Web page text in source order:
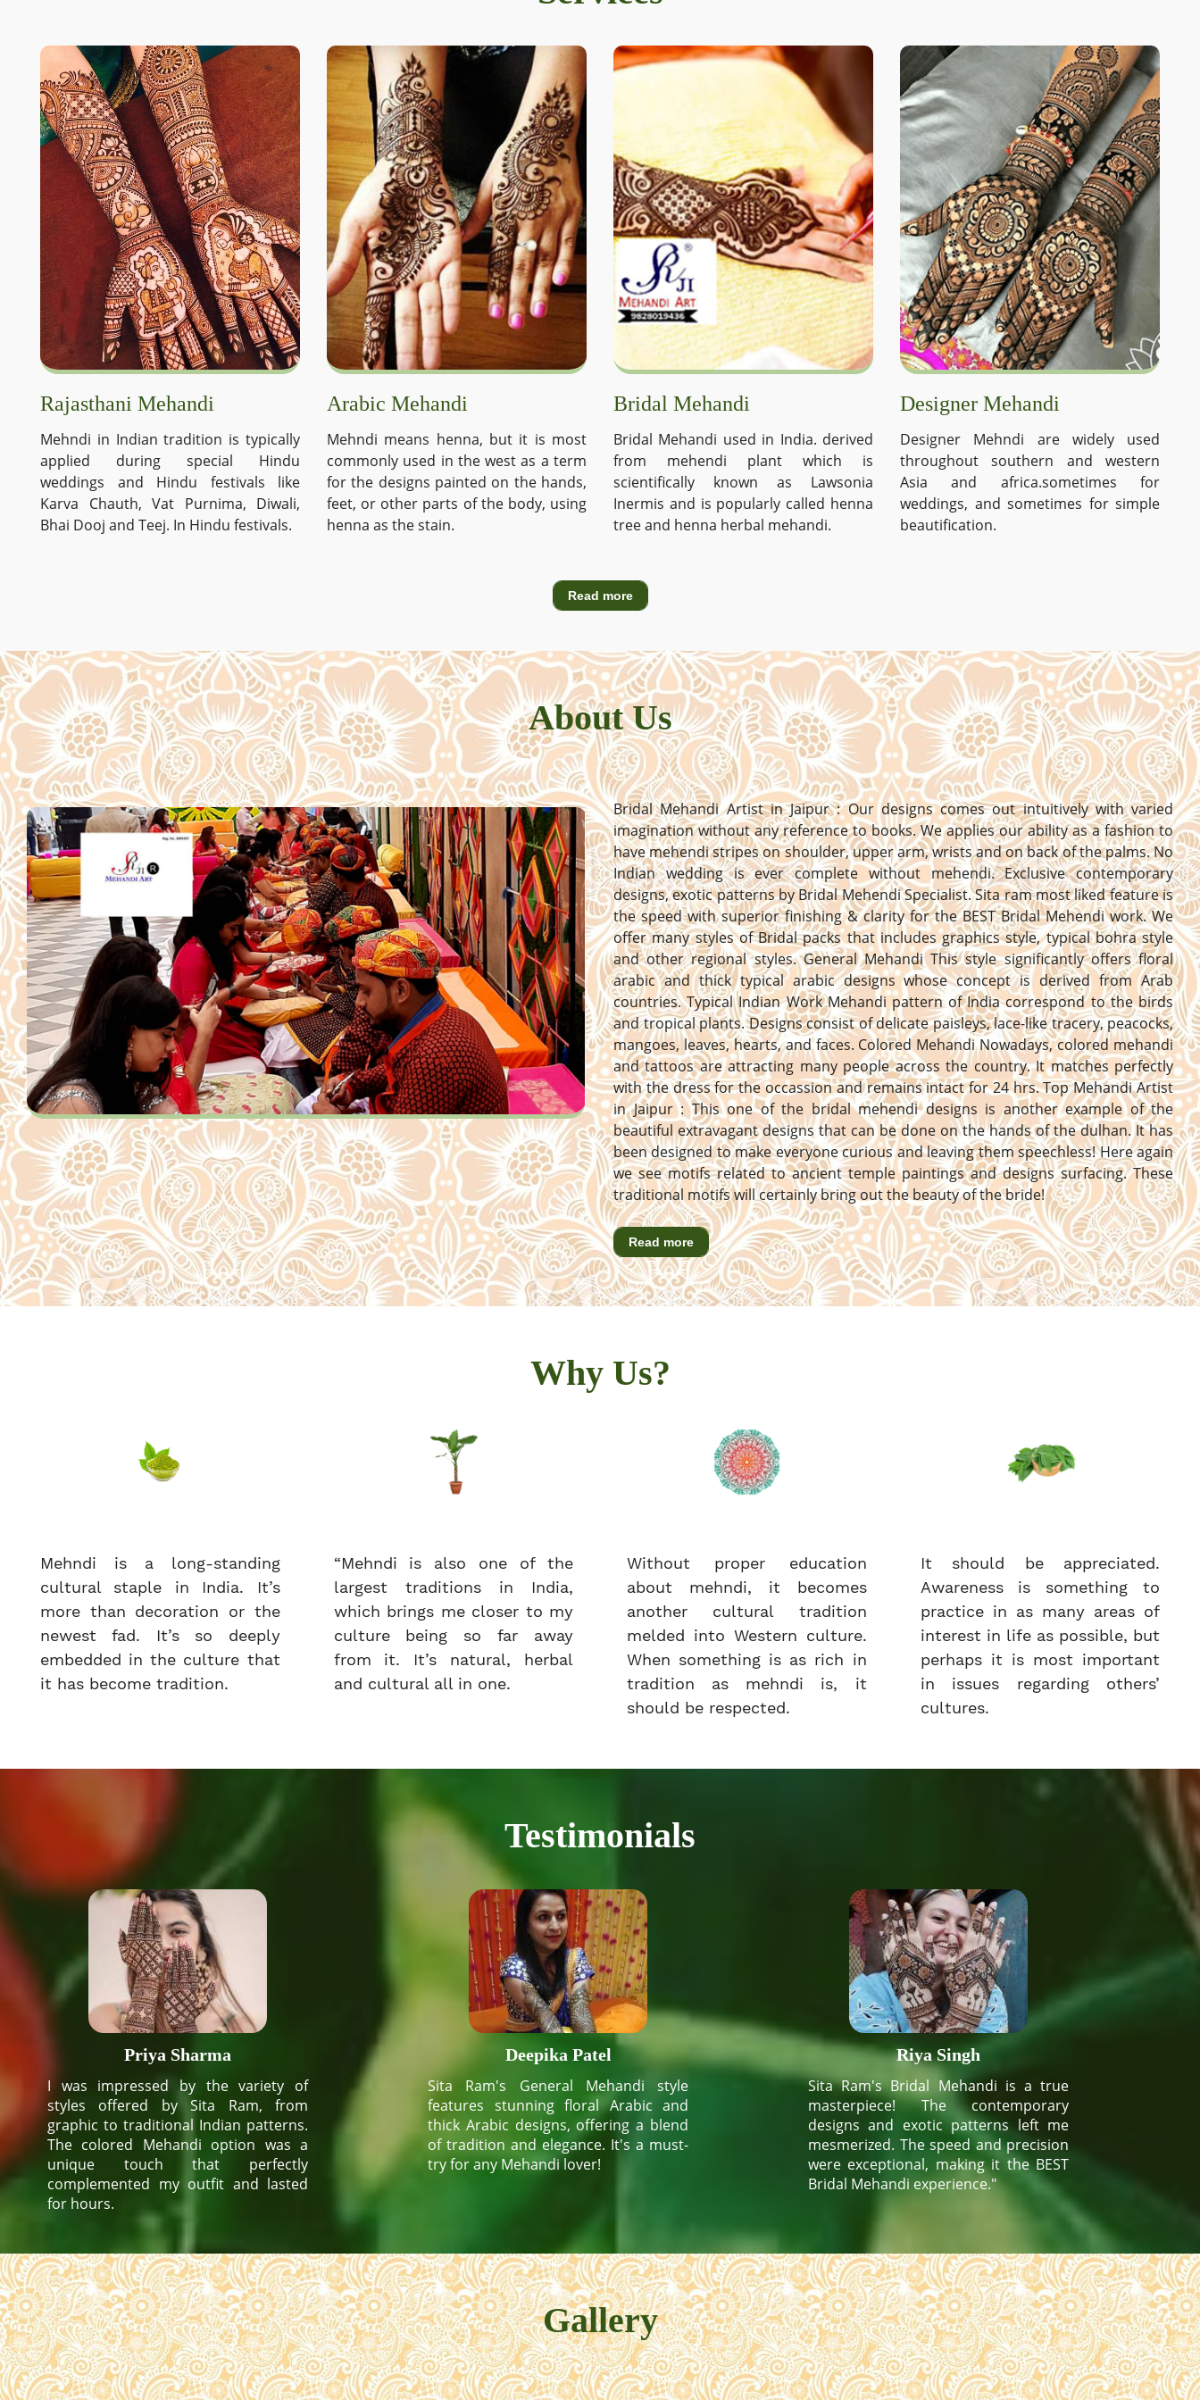
Rajasthani Mehandi
Mehndi in Indian tradition is typically
applied during special Hindu
weddings and Hindu festivals like
Karva Chauth, Vat Purnima, Diwali,
Bhai Dooj and Teej. In Hindu festivals.
Arabic Mehandi
Mehndi means henna, but it is most
commonly used in the west as a term
for the designs painted on the hands,
feet, or other parts of the body, using
henna as the stain.
Bridal Mehandi
Bridal Mehandi used in India. derived
from mehendi plant which is
scientifically known as Lawsonia
Inermis and is popularly called henna
tree and henna herbal mehandi.
Designer Mehandi
Designer Mehndi are widely used
throughout southern and western
Asia and africa.sometimes for
weddings, and sometimes for simple
beautification.
Read more
About Us
Bridal Mehandi Artist in Jaipur : Our designs comes out intuitively with varied
imagination without any reference to books. We applies our ability as a fashion to
have mehendi stripes on shoulder, upper arm, wrists and on back of the palms. No
Indian wedding is ever complete without mehendi. Exclusive contemporary
designs, exotic patterns by Bridal Mehendi Specialist. Sita ram most liked feature is
the speed with superior finishing & clarity for the BEST Bridal Mehendi work. We
offer many styles of Bridal packs that includes graphics style, typical bohra style
and other regional styles. General Mehandi This style significantly offers floral
arabic and thick typical arabic designs whose concept is derived from Arab
countries. Typical Indian Work Mehandi pattern of India correspond to the birds
and tropical plants. Designs consist of delicate paisleys, lace-like tracery, peacocks,
mangoes, leaves, hearts, and faces. Colored Mehandi Nowadays, colored mehandi
and tattoos are attracting many people across the country. It matches perfectly
with the dress for the occassion and remains intact for 24 hrs. Top Mehandi Artist
in Jaipur : This one of the bridal mehendi designs is another example of the
beautiful extravagant designs that can be done on the hands of the dulhan. It has
been designed to make everyone curious and leaving them speechless! Here again
we see motifs related to ancient temple paintings and designs surfacing. These
traditional motifs will certainly bring out the beauty of the bride!
Read more
Why Us?
Mehndi is a long-standing
cultural staple in India. It’s
more than decoration or the
newest fad. It’s so deeply
embedded in the culture that
it has become tradition.
“Mehndi is also one of the
largest traditions in India,
which brings me closer to my
culture being so far away
from it. It’s natural, herbal
and cultural all in one.
Without proper education
about mehndi, it becomes
another cultural tradition
melded into Western culture.
When something is as rich in
tradition as mehndi is, it
should be respected.
It should be appreciated.
Awareness is something to
practice in as many areas of
interest in life as possible, but
perhaps it is most important
in issues regarding others’
cultures.
Testimonials
Priya Sharma
I was impressed by the variety of
styles offered by Sita Ram, from
graphic to traditional Indian patterns.
The colored Mehandi option was a
unique touch that perfectly
complemented my outfit and lasted
for hours.
Deepika Patel
Sita Ram's General Mehandi style
features stunning floral Arabic and
thick Arabic designs, offering a blend
of tradition and elegance. It's a must-
try for any Mehandi lover!
Riya Singh
Sita Ram's Bridal Mehandi is a true
masterpiece! The contemporary
designs and exotic patterns left me
mesmerized. The speed and precision
were exceptional, making it the BEST
Bridal Mehandi experience."
Gallery